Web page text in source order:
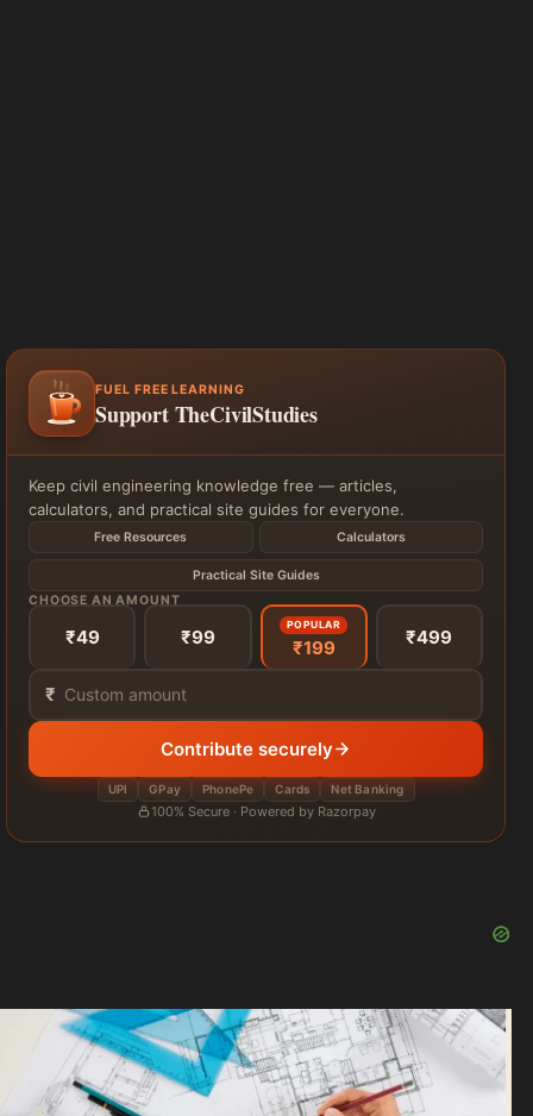
FUEL FREE LEARNING
Support TheCivilStudies
Keep civil engineering knowledge free — articles,
calculators, and practical site guides for everyone.
Free Resources Calculators
Practical Site Guides
CHOOSE AN AMOUNT
₹49 ₹99
POPULAR
₹199 ₹499
₹
Contribute securely
UPI GPay PhonePe Cards Net Banking
100% Secure · Powered by Razorpay